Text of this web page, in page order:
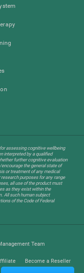
assessing cognitive wellbeing
interpreted by a qualified
further cognitive evaluation
encourage the general state of
or treatment of any medical
purposes for any range
all use of the product must
as they exist within the
All such human subject
of the Code of Federal
Team
Become a Reseller